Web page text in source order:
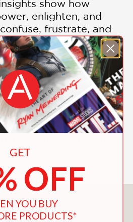
show how
enlighten, and
frustrate, and
when it fails.
and global
Rawsthorn argues
is no longer optional
clarity, wit, and a
she explains how
can help us navigate
Also Like
GET
OFF
YOU BUY
PRODUCTS*